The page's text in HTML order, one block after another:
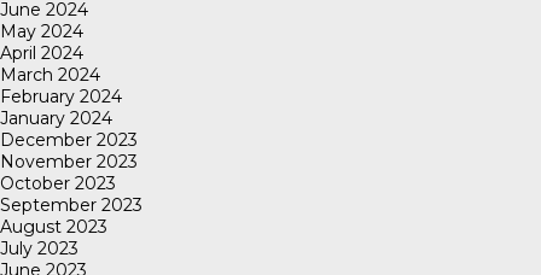
June 2024
May 2024
April 2024
March 2024
February 2024
January 2024
December 2023
November 2023
October 2023
September 2023
August 2023
July 2023
June 2023